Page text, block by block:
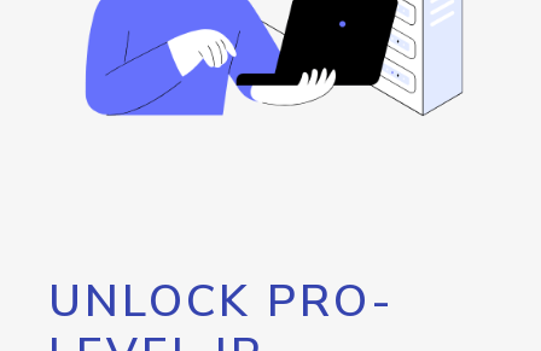
UNLOCK PRO-